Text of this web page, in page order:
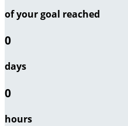
of your goal reached
0
days
0
hours